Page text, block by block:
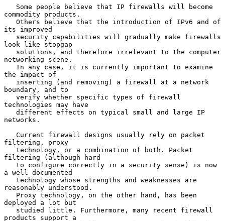
commodity products.
its improved
look like stopgap
networking scene.
the impact of
boundary, and to
technologies may have
networks.
filtering, proxy
filtering (although hard
a well documented
reasonably understood.
deployed a lot but
products support a